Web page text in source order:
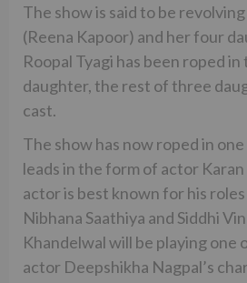
The show is said to be
(Reena Kapoor) and her four
Roopal Tyagi has been roped
daughter, the rest of three
cast.
The show has now roped in
leads in the form of actor
actor is best known for his roles
Nibhana Saathiya and Siddhi
Khandelwal will be playing one
actor Deepshikha Nagpal’s